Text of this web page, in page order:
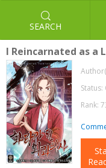
SEARCH
I Reincarnated as a
Rank: